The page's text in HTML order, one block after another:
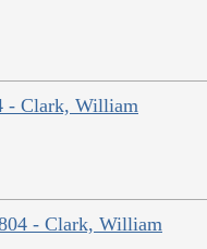
- Clark, William
- Clark, William